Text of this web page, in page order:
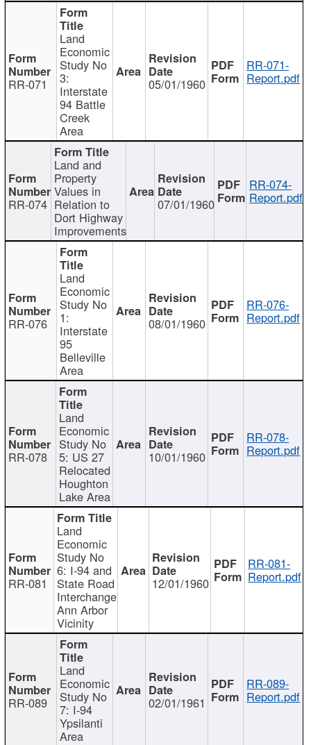
RR-071
Land
Economic
Study No
3:
Interstate
94 Battle
Creek
Area
05/01/1960
RR-071-
Report.pdf
RR-074
Land and
Property
Values in
Relation to
Dort Highway
Improvements
07/01/1960
RR-074-
Report.pdf
RR-076
Land
Economic
Study No
1:
Interstate
95
Belleville
Area
08/01/1960
RR-076-
Report.pdf
RR-078
Land
Economic
Study No
5: US 27
Relocated
Houghton
Lake Area
10/01/1960
RR-078-
Report.pdf
RR-081
Land
Economic
Study No
6: I-94 and
State Road
Interchange
Ann Arbor
Vicinity
12/01/1960
RR-081-
Report.pdf
RR-089
Land
Economic
Study No
7: I-94
Ypsilanti
Area
02/01/1961
RR-089-
Report.pdf